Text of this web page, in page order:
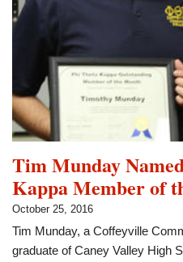
Tim Munday
Kappa Member of
October 25, 2016
Tim Munday, a Coffeyville
graduate of Caney Valley High